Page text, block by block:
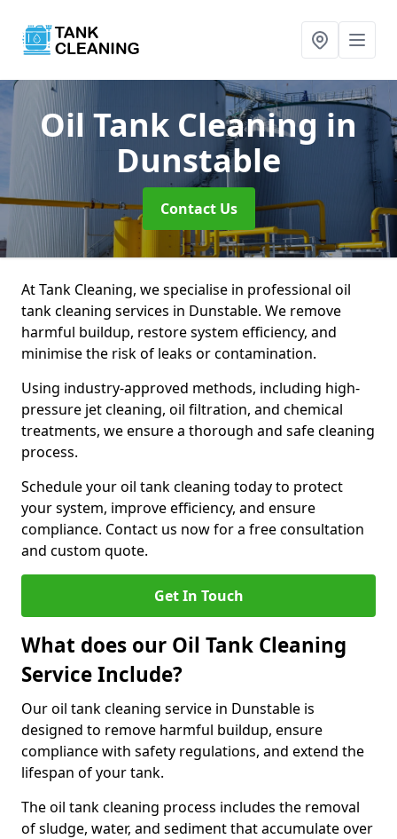
Oil Tank Cleaning in
Dunstable
Contact Us
At Tank Cleaning, we specialise in professional oil
tank cleaning services in Dunstable. We remove
harmful buildup, restore system efficiency, and
minimise the risk of leaks or contamination.
Using industry-approved methods, including high-
pressure jet cleaning, oil filtration, and chemical
treatments, we ensure a thorough and safe cleaning
process.
Schedule your oil tank cleaning today to protect
your system, improve efficiency, and ensure
compliance. Contact us now for a free consultation
and custom quote.
Get In Touch
What does our Oil Tank Cleaning
Service Include?
Our oil tank cleaning service in Dunstable is
designed to remove harmful buildup, ensure
compliance with safety regulations, and extend the
lifespan of your tank.
The oil tank cleaning process includes the removal
of sludge, water, and sediment that accumulate over